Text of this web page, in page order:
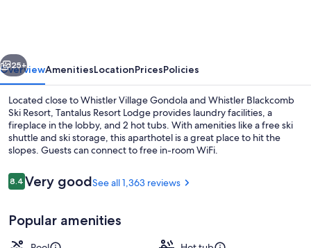
Next
25+
OverviewAmenitiesLocationPricesPolicies
Located close to Whistler Village Gondola and Whistler Blackcomb
Ski Resort, Tantalus Resort Lodge provides laundry facilities, a
fireplace in the lobby, and 2 hot tubs. With amenities like a free ski
shuttle and ski storage, this aparthotel is a great place to hit the
slopes. Guests can connect to free in-room WiFi.
Reviews
8.48.4 out of 10
Very goodSee all 1,363 reviews
Popular amenities